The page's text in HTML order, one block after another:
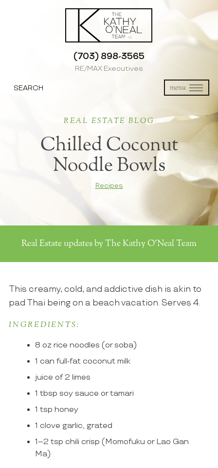
(703) 898-3565
RE/MAX Executives
menu
SEARCH
REAL ESTATE BLOG
Chilled Coconut
Noodle Bowls
Recipes
Real Estate updates by The Kathy O'Neal Team
This creamy, cold, and addictive dish is akin to
pad Thai being on a beach vacation. Serves 4.
INGREDIENTS:
8 oz rice noodles (or soba)
1 can full-fat coconut milk
juice of 2 limes
1 tbsp soy sauce or tamari
1 tsp honey
1 clove garlic, grated
1–2 tsp chili crisp (Momofuku or Lao Gan
Ma)